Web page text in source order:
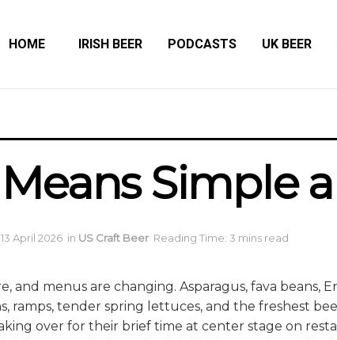
HOME IRISH BEER PODCASTS UK BEER
Simple
13 April 2026 in US Craft Beer Reading Time: 3 mins read
and menus are changing. Asparagus, fava beans,
ramps, tender spring lettuces, and the freshest
over for their brief time at center stage on